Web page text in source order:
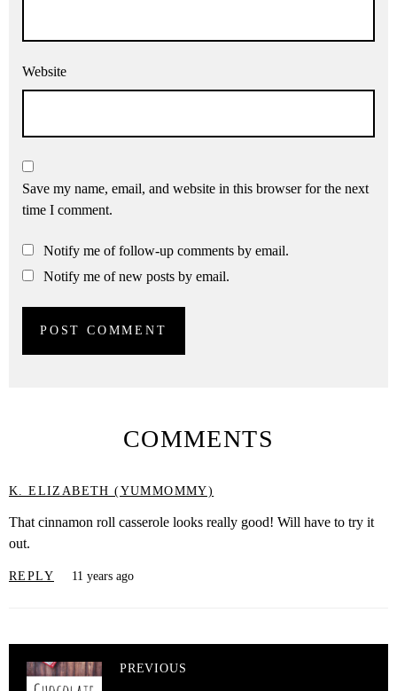
Website
Save my name, email, and website in this browser for the next
time I comment.
Notify me of follow-up comments by email.
Notify me of new posts by email.
COMMENTS
K. ELIZABETH (YUMMOMMY)
That cinnamon roll casserole looks really good! Will have to try it
out.
REPLY 11 years ago
PREVIOUS